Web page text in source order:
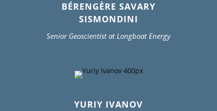
BÉRENGÈRE SAVARY
SISMONDINI
Senior Geoscientist at Longboat Energy
YURIY IVANOV